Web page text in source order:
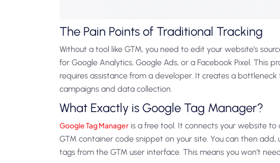
The Pain Points of Traditional Tracking
Without a tool like GTM, you need to edit your website’s
for Google Analytics, Google Ads, or a Facebook Pixel. This
requires assistance from a developer. It creates a
campaigns and data collection.
What Exactly is Google Tag Manager?
Google Tag Manager is a free tool. It connects your website
GTM container code snippet on your site. You can then
tags from the GTM user interface. This means you won’t